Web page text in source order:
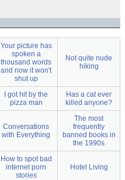
Your picture has
spoken a
thousand words
and now it won't
shut up
Not quite nude
hiking
I got hit by the
pizza man
Has a cat ever
killed anyone?
Conversations
with Everything
The most
frequently
banned books in
the 1990s
How to spot bad
internet porn
stories
Hotel Living